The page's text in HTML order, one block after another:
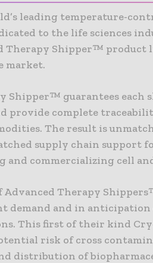
leading temperature-
to the life sciences
Therapy Shipper™ product
market.
Shipper™ guarantees each
provide complete
The result is
supply chain support
and commercializing cell
Advanced Therapy
demand and in
This first of their kind
risk of cross
distribution of